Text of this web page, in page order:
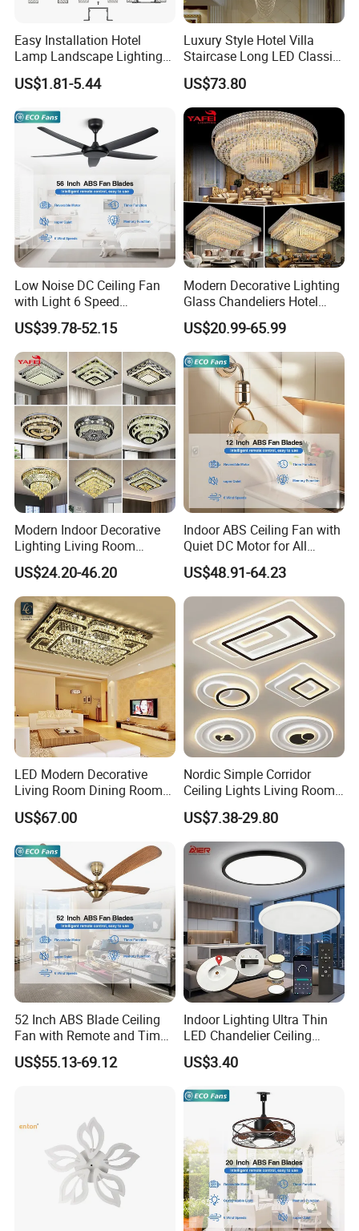
Easy Installation Hotel
Lamp Landscape Lighting
Corrhigh Lumen Multi Size
Thin Tube Shape LED
US$1.81-5.44
Luxury Style Hotel Villa
Staircase Long LED Classic
Crystal Chandelier Light
US$73.80
Low Noise DC Ceiling Fan
with Light 6 Speed
Adjustable Fan Light
US$39.78-52.15
Modern Decorative Lighting
Glass Chandeliers Hotel
Indoor Hanging Ceiling
Light Crystal Chandelier
US$20.99-65.99
Modern Indoor Decorative
Lighting Living Room
Dining Room Crystal LED
Ceiling Light
US$24.20-46.20
Indoor ABS Ceiling Fan with
Quiet DC Motor for All
Seasons
US$48.91-64.23
LED Modern Decorative
Living Room Dining Room
Crystal LED Ceiling Lamp
US$67.00
Nordic Simple Corridor
Ceiling Lights Living Room
Bedroom Dimmable LED
Ceiling Light Round Square
Rectangle Ceiling Lamp
US$7.38-29.80
52 Inch ABS Blade Ceiling
Fan with Remote and Timer
Function
US$55.13-69.12
Indoor Lighting Ultra Thin
LED Chandelier Ceiling
Lamp Modern Round
Dimming LED Ceiling Light
Room
US$3.40